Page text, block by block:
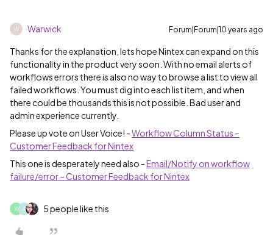
W Warwick Forum|Forum|10 years ago
Thanks for the explanation, lets hope Nintex can expand on this
functionality in the product very soon. With no email alerts of
workflows errors there is also no way to browse a list to view all
failed workflows. You must dig into each list item, and when
there could be thousands this is not possible. Bad user and
admin experience currently.
Please up vote on User Voice! -Workflow Column Status –
Customer Feedback for Nintex
This one is desperately need also -Email/Notify on workflow
failure/error – Customer Feedback for Nintex
X A 5 people like this